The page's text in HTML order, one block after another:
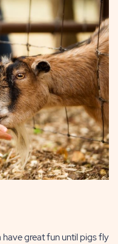
have great fun until pigs fly